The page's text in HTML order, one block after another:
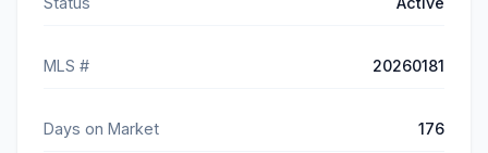
MLS # 20260181
Days on Market 176